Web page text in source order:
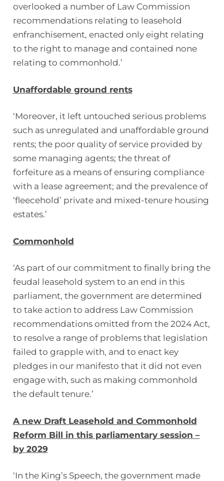
overlooked a number of Law Commission
recommendations relating to leasehold
enfranchisement, enacted only eight relating
to the right to manage and contained none
relating to commonhold.’
Unaffordable ground rents
‘Moreover, it left untouched serious problems
such as unregulated and unaffordable ground
rents; the poor quality of service provided by
some managing agents; the threat of
forfeiture as a means of ensuring compliance
with a lease agreement; and the prevalence of
‘fleecehold’ private and mixed-tenure housing
estates.’
Commonhold
‘As part of our commitment to finally bring the
feudal leasehold system to an end in this
parliament, the government are determined
to take action to address Law Commission
recommendations omitted from the 2024 Act,
to resolve a range of problems that legislation
failed to grapple with, and to enact key
pledges in our manifesto that it did not even
engage with, such as making commonhold
the default tenure.’
A new Draft Leasehold and Commonhold
Reform Bill in this parliamentary session –
by 2029
‘In the King’s Speech, the government made